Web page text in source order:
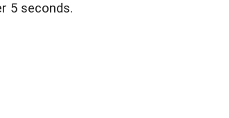
5 seconds.